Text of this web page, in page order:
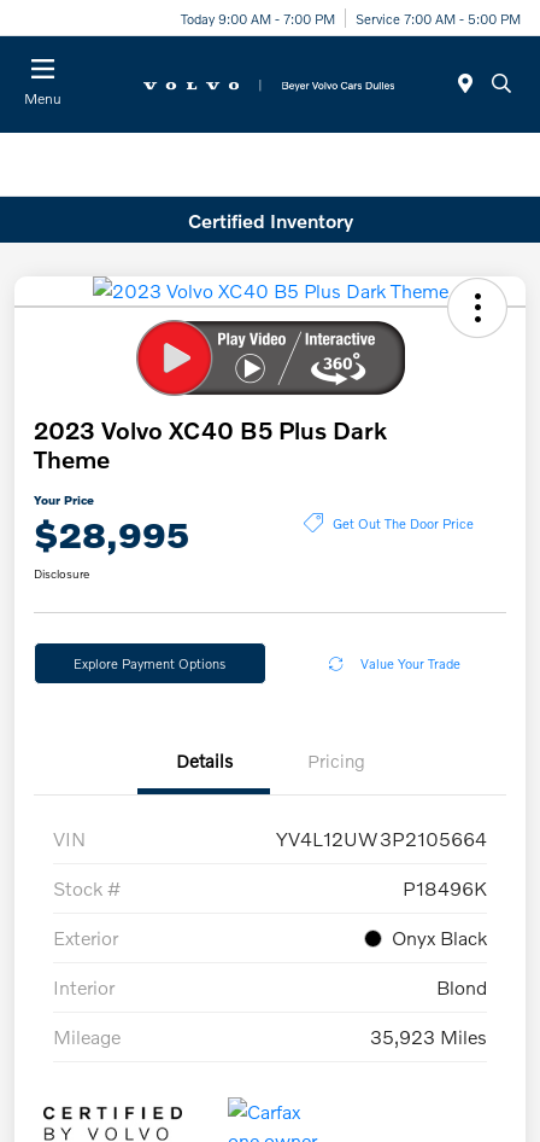
Today 9:00 AM - 7:00 PM Service 7:00 AM - 5:00 PM
Menu
Certified Inventory
2023 Volvo XC40 B5 Plus Dark
Theme
Your Price
$28,995 Get Out The Door Price
Disclosure
Explore Payment Options Value Your Trade
Details Pricing
VIN YV4L12UW3P2105664
Stock # P18496K
Exterior Onyx Black
Interior Blond
Mileage 35,923 Miles